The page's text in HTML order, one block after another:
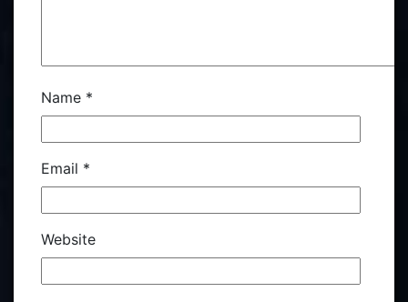
Name *
Email *
Website